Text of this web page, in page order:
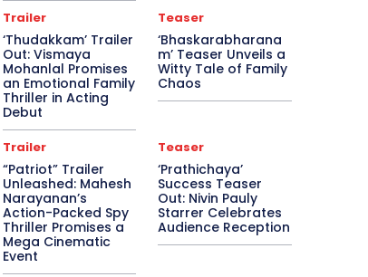
Trailer
‘Thudakkam’ Trailer
Out: Vismaya
Mohanlal Promises
an Emotional Family
Thriller in Acting
Debut
Teaser
‘Bhaskarabharana
m’ Teaser Unveils a
Witty Tale of Family
Chaos
Trailer
“Patriot” Trailer
Unleashed: Mahesh
Narayanan’s
Action-Packed Spy
Thriller Promises a
Mega Cinematic
Event
Teaser
‘Prathichaya’
Success Teaser
Out: Nivin Pauly
Starrer Celebrates
Audience Reception